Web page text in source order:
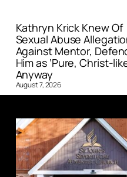
Kathryn Krick Knew Of
Sexual Abuse
Against Mentor,
Him as ‘Pure, Christ-
Anyway
August 7, 2026